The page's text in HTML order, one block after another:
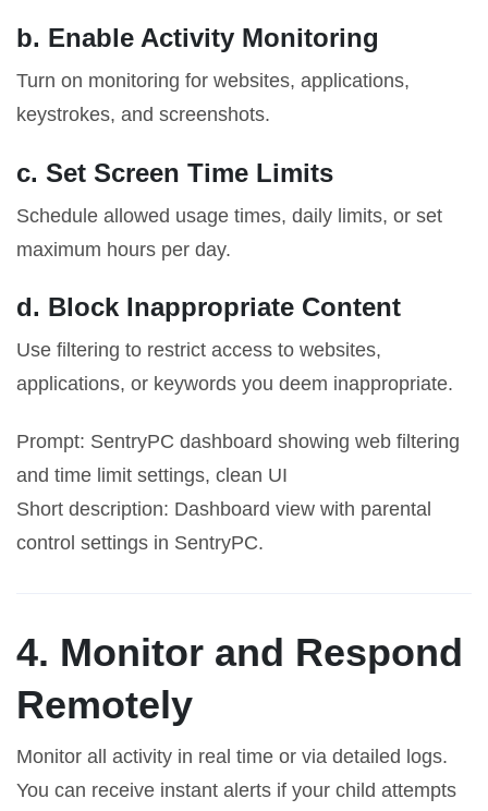
b. Enable Activity Monitoring
Turn on monitoring for websites, applications,
keystrokes, and screenshots.
c. Set Screen Time Limits
Schedule allowed usage times, daily limits, or set
maximum hours per day.
d. Block Inappropriate Content
Use filtering to restrict access to websites,
applications, or keywords you deem inappropriate.
Prompt: SentryPC dashboard showing web filtering
and time limit settings, clean UI
Short description: Dashboard view with parental
control settings in SentryPC.
4. Monitor and Respond
Remotely
Monitor all activity in real time or via detailed logs.
You can receive instant alerts if your child attempts